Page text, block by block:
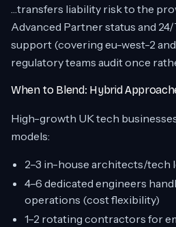
…transfers liability risk to the
Advanced Partner status and
support (covering eu-west-2
regulatory teams audit once
When to Blend: Hybrid
High-growth UK tech
models:
2–3 in-house architects/tech
4–6 dedicated engineers
operations (cost flexibility)
1–2 rotating contractors for